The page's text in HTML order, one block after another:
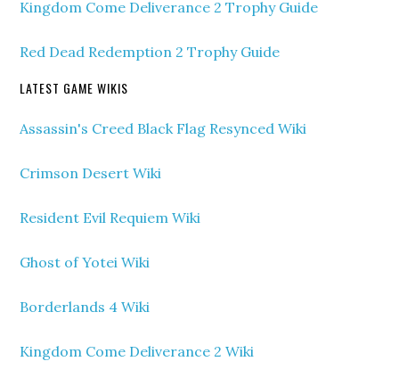
Kingdom Come Deliverance 2 Trophy Guide
Red Dead Redemption 2 Trophy Guide
LATEST GAME WIKIS
Assassin's Creed Black Flag Resynced Wiki
Crimson Desert Wiki
Resident Evil Requiem Wiki
Ghost of Yotei Wiki
Borderlands 4 Wiki
Kingdom Come Deliverance 2 Wiki